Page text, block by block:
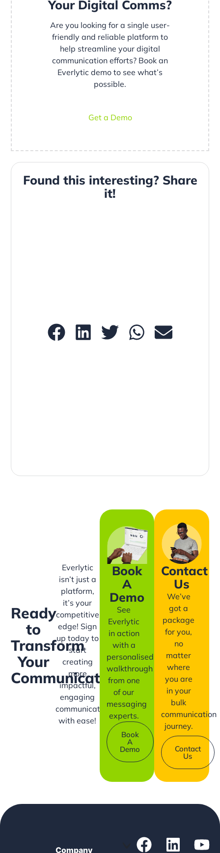
Your Digital Comms?
Are you looking for a single user-
friendly and reliable platform to
help streamline your digital
communication efforts? Book an
Everlytic demo to see what’s
possible.
Get a Demo
Found this interesting? Share
it!
Ready
to
Transform
Your
Communication?
Everlytic
isn’t just a
platform,
it’s your
competitive
edge! Sign
up today to
start
creating
more
impactful,
engaging
communication
with ease!
Book
A
Demo
See
Everlytic
in action
with a
personalised
walkthrough
from one
of our
messaging
experts.
Book
A
Demo
Contact
Us
We’ve
got a
package
for you,
no
matter
where
you are
in your
bulk
communication
journey.
Contact
Us
Company